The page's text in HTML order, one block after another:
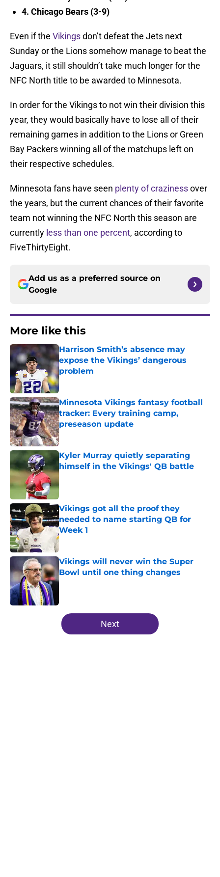
4. Chicago Bears (3-9)
Even if the Vikingsdon’t defeat the Jets next
Sunday or the Lions somehow manage to beat the
Jaguars, it still shouldn’t take much longer for the
NFC North title to be awarded to Minnesota.
In order for the Vikings to not win their division this
year, they would basically have to lose all of their
remaining games in addition to the Lions or Green
Bay Packers winning all of the matchups left on
their respective schedules.
Minnesota fans have seen plenty of crazinessover
the years, but the current chances of their favorite
team not winning the NFC North this season are
currently less than one percent, according to
FiveThirtyEight.
Add us as a preferred source on
Google
More like this
Harrison Smith’s absence may
expose the Vikings’ dangerous
problem
Published by on Invalid Date
Minnesota Vikings fantasy football
tracker: Every training camp,
preseason update
Published by on Invalid Date
Kyler Murray quietly separating
himself in the Vikings' QB battle
Vikings got all the proof they
needed to name starting QB for
Week 1
Published by on Invalid Date
Vikings will never win the Super
Bowl until one thing changes
Published by on Invalid Date
5 related articles loaded
Next